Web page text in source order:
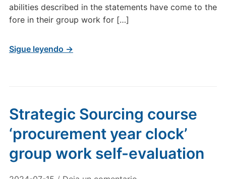
abilities described in the statements have come to the
fore in their group work for […]
Sigue leyendo →
Strategic Sourcing course
‘procurement year clock’
group work self-evaluation